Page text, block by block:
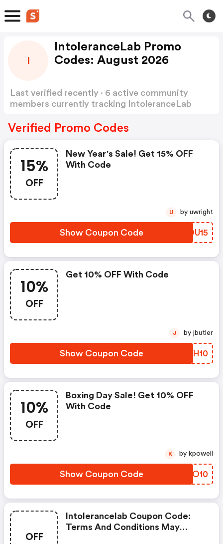
IntoleranceLab Promo
Codes: August 2026
Last verified recently · 6 active community
members currently tracking IntoleranceLab
Verified Promo Codes
15%
OFF
New Year's Sale! Get 15% OFF
With Code
Show Coupon Code EQOU15
U by uwright
10%
OFF
Get 10% OFF With Code
Show Coupon Code CGNH10
J by jbutler
10%
OFF
Boxing Day Sale! Get 10% OFF
With Code
Show Coupon Code KMEO10
K by kpowell
OFF
Intolerancelab Coupon Code:
Terms And Conditions May